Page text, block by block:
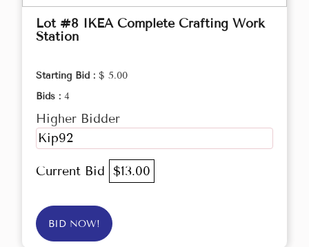
Lot #8 IKEA Complete Crafting Work
Station
Starting Bid : $ 5.00
Bids : 4
Higher Bidder
Kip92
Current Bid $13.00
BID NOW!